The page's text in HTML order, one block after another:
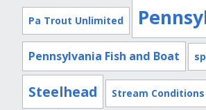
Pa Trout Unlimited
Pennsylvania Fish and Boat
Steelhead Stream Conditions